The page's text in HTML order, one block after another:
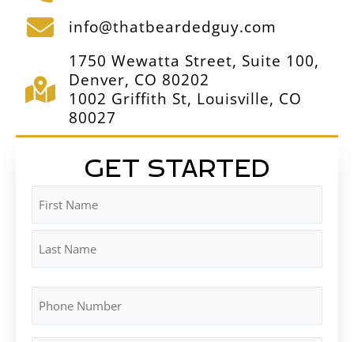
info@thatbeardedguy.com
1750 Wewatta Street, Suite 100,
Denver, CO 80202
1002 Griffith St, Louisville, CO
80027
GET STARTED
(Required)
First
Last
Number
(Required)